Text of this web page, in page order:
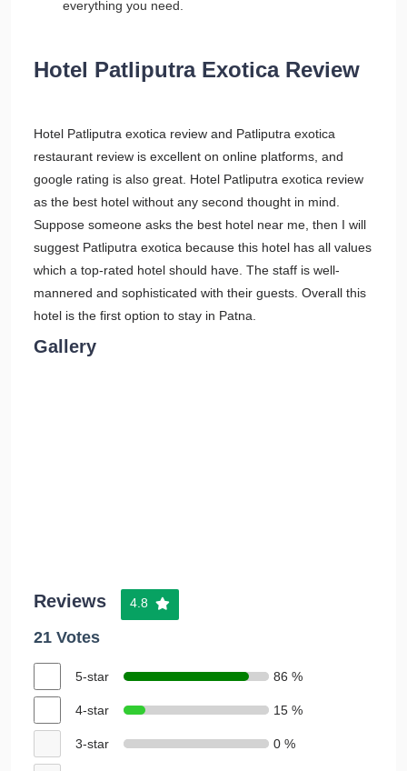
everything you need.
Hotel Patliputra Exotica Review
Hotel Patliputra exotica review and Patliputra exotica
restaurant review is excellent on online platforms, and
google rating is also great. Hotel Patliputra exotica review
as the best hotel without any second thought in mind.
Suppose someone asks the best hotel near me, then I will
suggest Patliputra exotica because this hotel has all values
which a top-rated hotel should have. The staff is well-
mannered and sophisticated with their guests. Overall this
hotel is the first option to stay in Patna.
Gallery
Reviews 4.8
21 Votes
5-star 86 %
4-star 15 %
3-star 0 %